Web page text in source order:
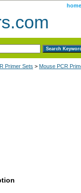
home
Primer Sets > Mouse PCR